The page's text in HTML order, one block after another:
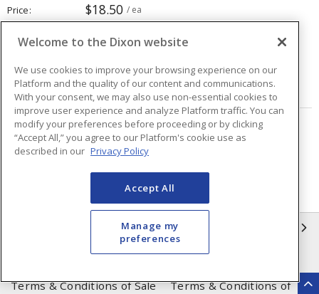
Price $18.50 / ea
ADD TO CART
Page of 2
Terms & Conditions of Sale
Terms & Conditions of
Welcome to the Dixon website
We use cookies to improve your browsing experience on our
Platform and the quality of our content and communications.
With your consent, we may also use non-essential cookies to
improve user experience and analyze Platform traffic. You can
modify your preferences before proceeding or by clicking
“Accept All,” you agree to our Platform's cookie use as
described in our Privacy Policy
Accept All
Manage my
preferences